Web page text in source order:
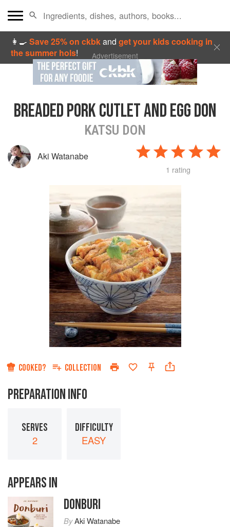
👩‍🍳Save 25% on ckbkandget your kids cooking in
the summer hols! Advertisement
BREADED PORK CUTLET AND EGG DON
KATSU DON
Aki Watanabe
1 rating
COOKED? COLLECTION
PREPARATION INFO
SERVES
2
DIFFICULTY
EASY
APPEARS IN
DONBURI
ByAki Watanabe